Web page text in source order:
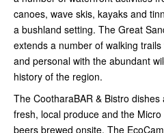
canoes, wave skis, kayaks and
a bushland setting. The Great
extends a number of walking
and personal with the abundant
history of the region.
The CootharaBAR & Bistro
fresh, local produce and the
beers brewed onsite. The